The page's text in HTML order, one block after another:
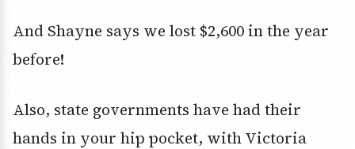
And Shayne says we lost $2,600 in the year
before!
Also, state governments have had their
hands in your hip pocket, with Victoria